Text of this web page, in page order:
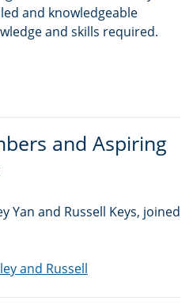
and knowledgeable
and skills required.
and Aspiring
Yan and Russell Keys, joined
and Russell